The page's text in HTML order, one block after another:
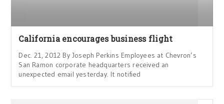
California encourages business flight
Dec. 21, 2012 By Joseph Perkins Employees at Chevron’s
San Ramon corporate headquarters received an
unexpected email yesterday. It notified